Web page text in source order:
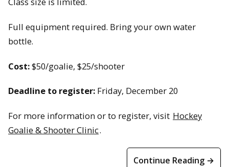
Full equipment required. Bring your own water
bottle.
Cost:$50/goalie, $25/shooter
Deadline to register: Friday, December 20
For more information or to register, visit Hockey
Goalie & Shooter Clinic.
Continue Reading →